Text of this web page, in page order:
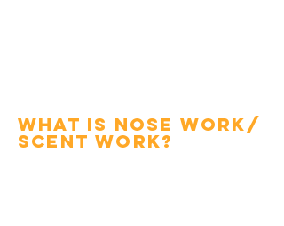
what is nose work/
scent work?